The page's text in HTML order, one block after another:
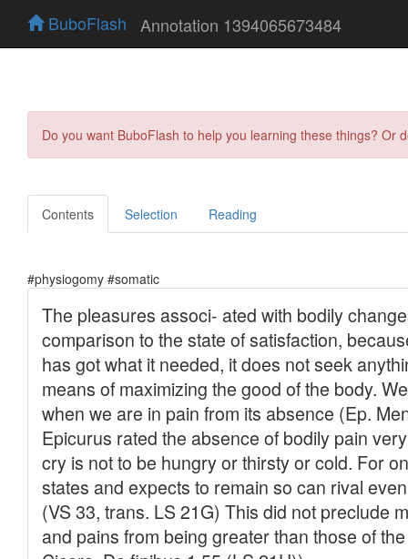
BuboFlash Annotation 1394065673484
Do you want BuboFlash to help you learning these things?
Contents Selection Reading
#physiogomy #somatic